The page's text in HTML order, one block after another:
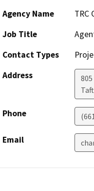
Agency Name
TRC
Job Title
Contact Types
Address
Taft
Phone
Email